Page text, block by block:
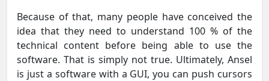
Because of that, many people have conceived the
idea that they need to understand 100 % of the
technical content before being able to use the
software. That is simply not true. Ultimately, Ansel
is just a software with a GUI, you can push cursors